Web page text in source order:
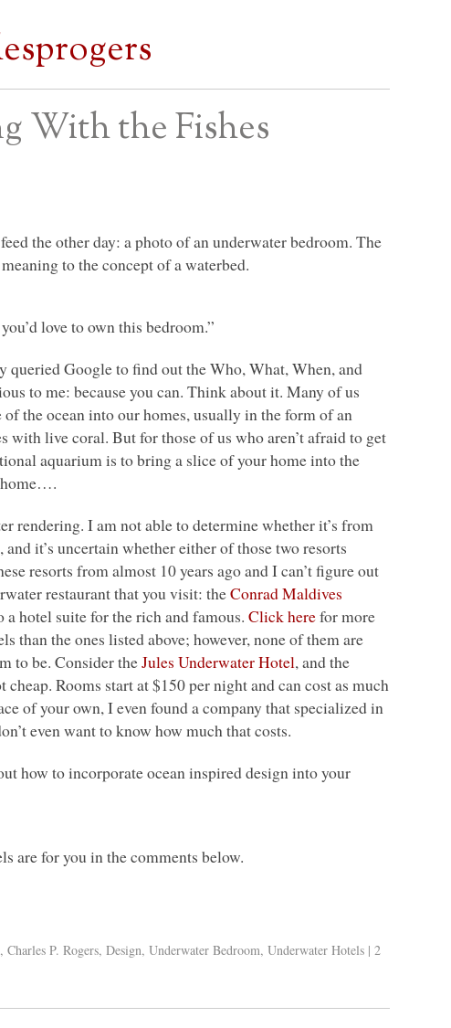
With the Fishes
the other day: a photo of an underwater bedroom. The
to the concept of a waterbed.
love to own this bedroom.”
Google to find out the Who, What, When, and
to me: because you can. Think about it. Many of us
the ocean into our homes, usually in the form of an
with live coral. But for those of us who aren’t afraid to get
aquarium is to bring a slice of your home into the
home….
rendering. I am not able to determine whether it’s from
, and it’s uncertain whether either of those two resorts
resorts from almost 10 years ago and I can’t figure out
restaurant that you visit: theConrad Maldives
a hotel suite for the rich and famous.Click herefor more
than the ones listed above; however, none of them are
to be. Consider theJules Underwater Hotel, and the
Rooms start at $150 per night and can cost as much
of your own, I even found a company that specialized in
even want to know how much that costs.
how to incorporate ocean inspired design into your
are for you in the comments below.
,Charles P. Rogers,Design,Underwater Bedroom,Underwater Hotels | 2